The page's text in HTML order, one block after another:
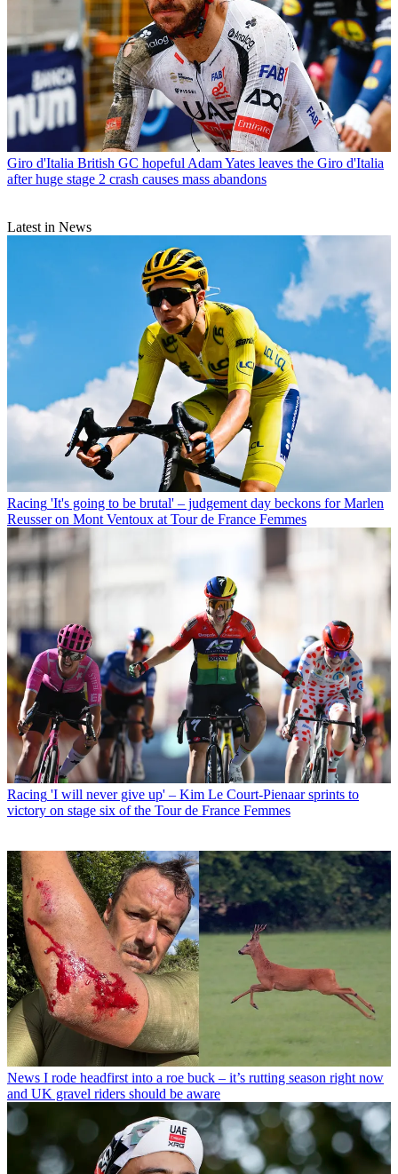
Giro d'Italia British GC hopeful Adam Yates leaves the Giro d'Italia
after huge stage 2 crash causes mass abandons
Latest in News
Racing 'It's going to be brutal' – judgement day beckons for Marlen
Reusser on Mont Ventoux at Tour de France Femmes
Racing 'I will never give up' – Kim Le Court-Pienaar sprints to
victory on stage six of the Tour de France Femmes
News I rode headfirst into a roe buck – it’s rutting season right now
and UK gravel riders should be aware